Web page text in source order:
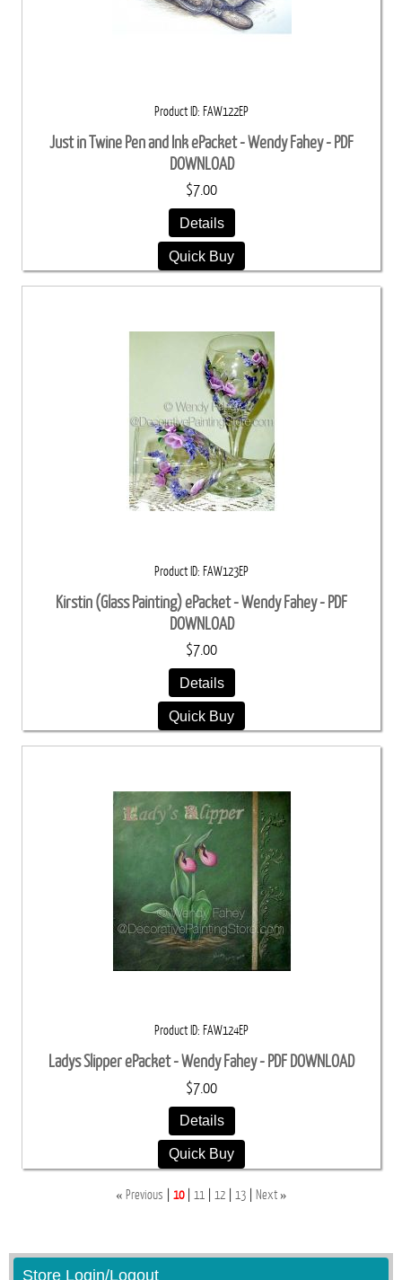
Product ID FAW122EP
Just in Twine Pen and Ink ePacket - Wendy Fahey - PDF
DOWNLOAD
$7.00
Details
Quick Buy
Product ID FAW123EP
Kirstin (Glass Painting) ePacket - Wendy Fahey - PDF
DOWNLOAD
$7.00
Details
Quick Buy
Product ID FAW124EP
Ladys Slipper ePacket - Wendy Fahey - PDF DOWNLOAD
$7.00
Details
Quick Buy
« Previous 10 11 12 13 Next »
Store Login/Logout